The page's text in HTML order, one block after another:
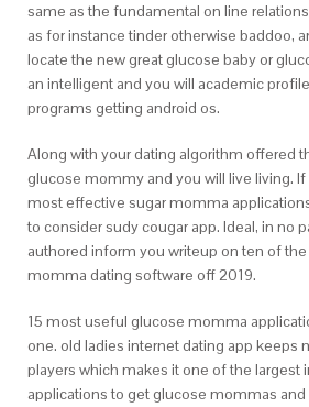
same as the fundamental on line
as for instance tinder otherwise baddoo,
locate the new great glucose baby or
an intelligent and you will academic
programs getting android os.
Along with your dating algorithm offered
glucose mommy and you will live living.
most effective sugar momma
to consider sudy cougar app. Ideal, in no
authored inform you writeup on ten of
momma dating software off 2019.
15 most useful glucose momma
one. old ladies internet dating app keeps
players which makes it one of the largest
applications to get glucose mommas